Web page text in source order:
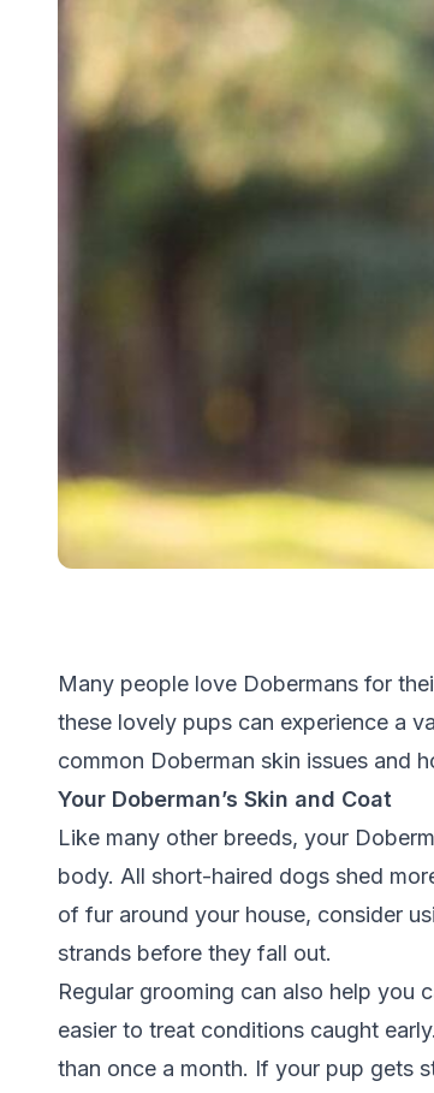
Many people love Dobermans for
these lovely pups can experience a
common Doberman skin issues and
Your Doberman’s Skin and Coat
Like many other breeds, your
body. All short-haired dogs shed
of fur around your house, consider
strands before they fall out.
Regular grooming can also help you
easier to treat conditions caught
than once a month. If your pup gets